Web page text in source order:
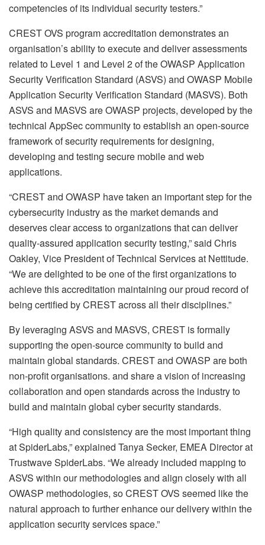
competencies of its individual security testers.”
CREST OVS program accreditation demonstrates an
organisation’s ability to execute and deliver assessments
related to Level 1 and Level 2 of the OWASP Application
Security Verification Standard (ASVS) and OWASP Mobile
Application Security Verification Standard (MASVS). Both
ASVS and MASVS are OWASP projects, developed by the
technical AppSec community to establish an open-source
framework of security requirements for designing,
developing and testing secure mobile and web
applications.
“CREST and OWASP have taken an important step for the
cybersecurity industry as the market demands and
deserves clear access to organizations that can deliver
quality-assured application security testing,” said Chris
Oakley, Vice President of Technical Services at Nettitude.
“We are delighted to be one of the first organizations to
achieve this accreditation maintaining our proud record of
being certified by CREST across all their disciplines.”
By leveraging ASVS and MASVS, CREST is formally
supporting the open-source community to build and
maintain global standards. CREST and OWASP are both
non-profit organisations. and share a vision of increasing
collaboration and open standards across the industry to
build and maintain global cyber security standards.
“High quality and consistency are the most important thing
at SpiderLabs,” explained Tanya Secker, EMEA Director at
Trustwave SpiderLabs. “We already included mapping to
ASVS within our methodologies and align closely with all
OWASP methodologies, so CREST OVS seemed like the
natural approach to further enhance our delivery within the
application security services space.”